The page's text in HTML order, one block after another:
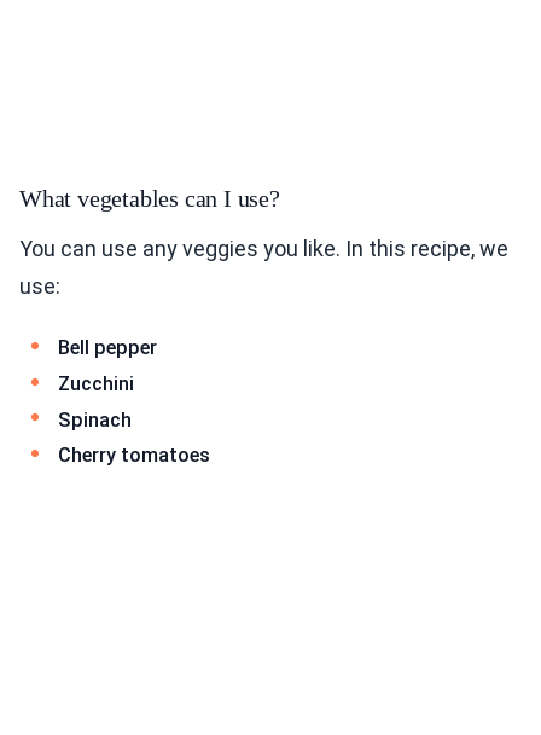
What vegetables can I use?
You can use any veggies you like. In this recipe, we
use:
Bell pepper
Zucchini
Spinach
Cherry tomatoes